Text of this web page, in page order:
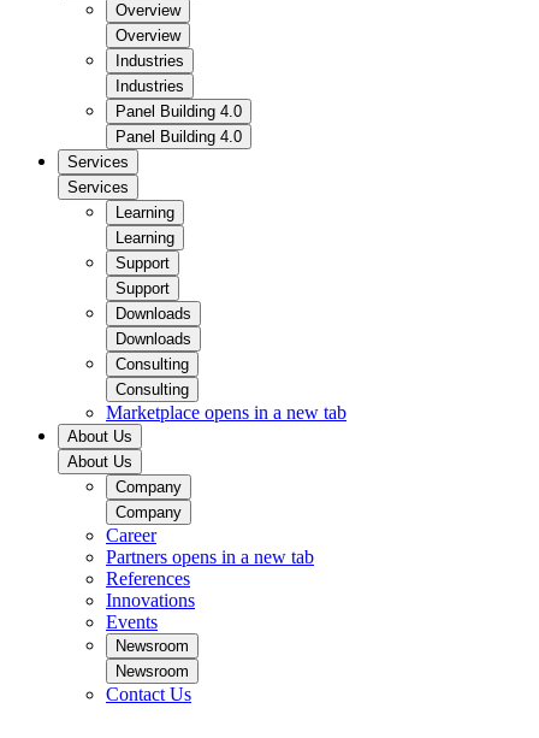
Overview
Overview
Industries
Industries
Panel Building 4.0
Panel Building 4.0
Services
Services
Learning
Learning
Support
Support
Downloads
Downloads
Consulting
Consulting
Marketplace opens in a new tab
About Us
About Us
Company
Company
Career
Partners opens in a new tab
References
Innovations
Events
Newsroom
Newsroom
Contact Us